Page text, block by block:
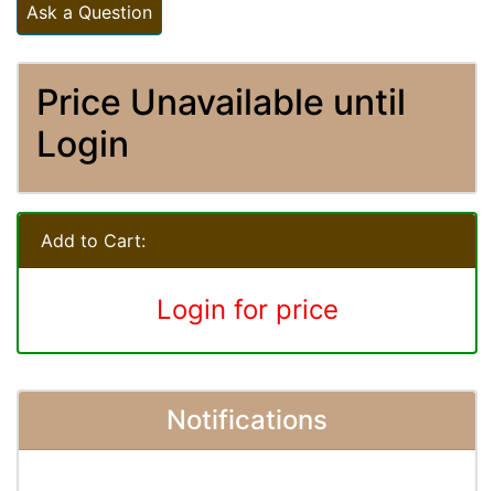
Ask a Question
Price Unavailable until
Login
Add to Cart:
Login for price
Notifications